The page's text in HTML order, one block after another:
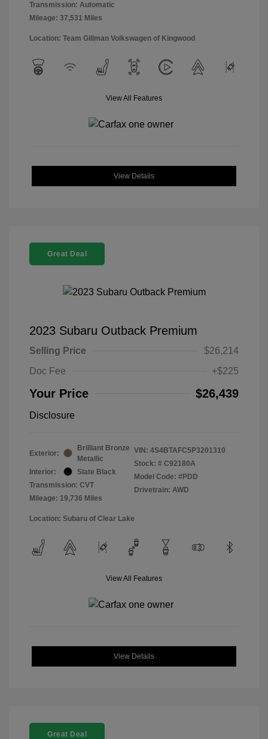
Transmission: Automatic
Mileage: 37,531 Miles
Location: Team Gillman Volkswagen of Kingwood
View All Features
View Details
Great Deal
2023 Subaru Outback Premium
Selling Price
$26,214
Doc Fee
+$225
Your Price $26,439
Disclosure
Exterior:
Brilliant Bronze
Metallic
Interior:
Slate Black
Transmission: CVT
Mileage: 19,736 Miles
VIN: 4S4BTAFC5P3201310
Stock: # C92180A
Model Code: #PDD
Drivetrain: AWD
Location: Subaru of Clear Lake
View All Features
View Details
Great Deal